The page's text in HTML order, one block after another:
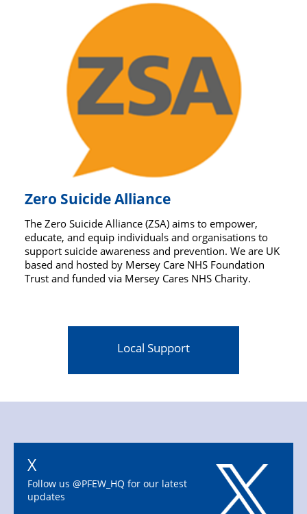
Zero Suicide Alliance
The Zero Suicide Alliance (ZSA) aims to empower,
educate, and equip individuals and organisations to
support suicide awareness and prevention. We are UK
based and hosted by Mersey Care NHS Foundation
Trust and funded via Mersey Cares NHS Charity.
Local Support
X
Follow us @PFEW_HQ for our latest
updates